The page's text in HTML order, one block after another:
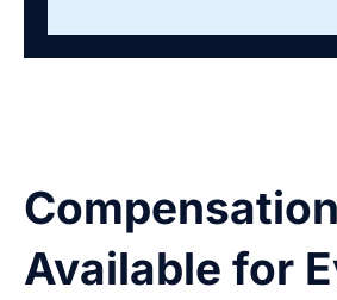
Compensation
Available for